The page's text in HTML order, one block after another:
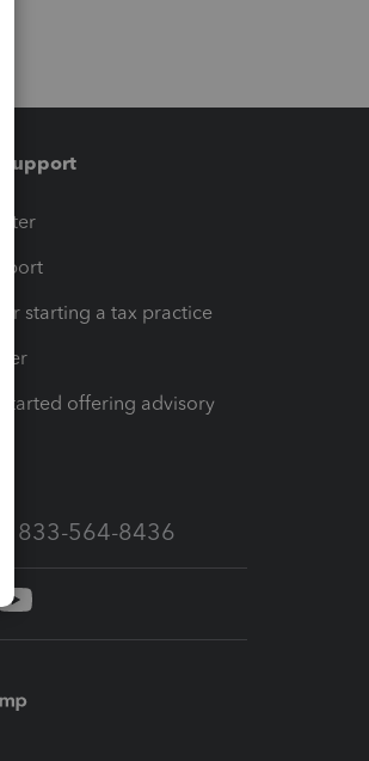
support
for starting a tax practice
started offering advisory
833-564-8436